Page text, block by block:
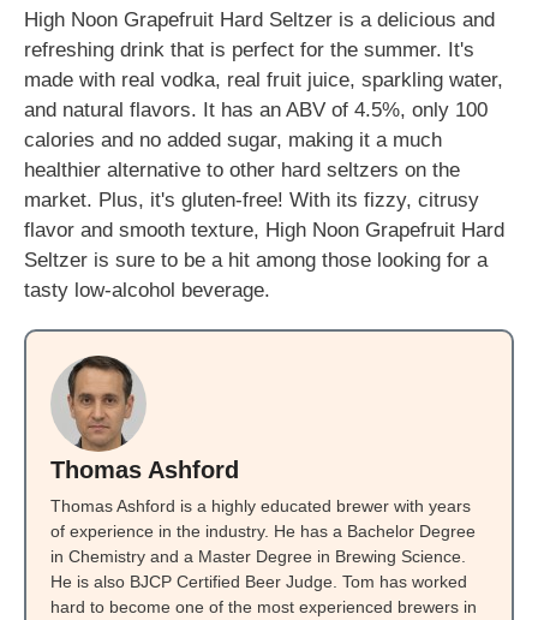
High Noon Grapefruit Hard Seltzer is a delicious and
refreshing drink that is perfect for the summer. It's
made with real vodka, real fruit juice, sparkling water,
and natural flavors. It has an ABV of 4.5%, only 100
calories and no added sugar, making it a much
healthier alternative to other hard seltzers on the
market. Plus, it's gluten-free! With its fizzy, citrusy
flavor and smooth texture, High Noon Grapefruit Hard
Seltzer is sure to be a hit among those looking for a
tasty low-alcohol beverage.
Thomas Ashford
Thomas Ashford is a highly educated brewer with years
of experience in the industry. He has a Bachelor Degree
in Chemistry and a Master Degree in Brewing Science.
He is also BJCP Certified Beer Judge. Tom has worked
hard to become one of the most experienced brewers in